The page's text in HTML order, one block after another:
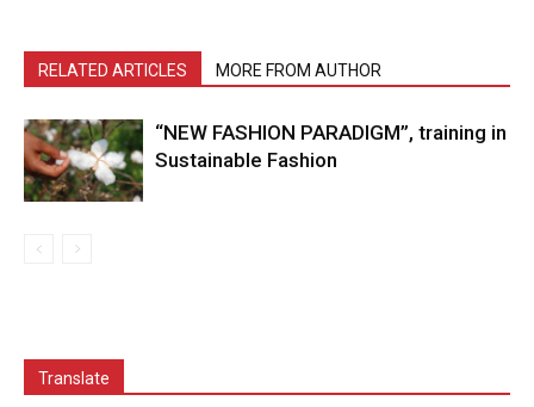
RELATED ARTICLES MORE FROM AUTHOR
“NEW FASHION PARADIGM”, training in
Sustainable Fashion
Translate